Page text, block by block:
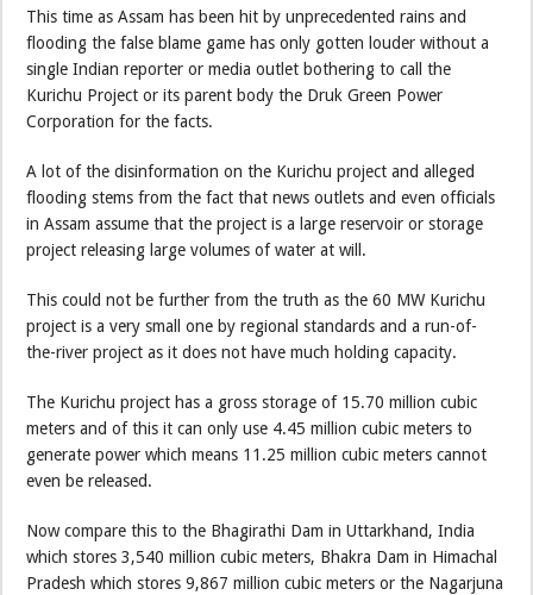
This time as Assam has been hit by unprecedented rains and
flooding the false blame game has only gotten louder without a
single Indian reporter or media outlet bothering to call the
Kurichu Project or its parent body the Druk Green Power
Corporation for the facts.
A lot of the disinformation on the Kurichu project and alleged
flooding stems from the fact that news outlets and even officials
in Assam assume that the project is a large reservoir or storage
project releasing large volumes of water at will.
This could not be further from the truth as the 60 MW Kurichu
project is a very small one by regional standards and a run-of-
the-river project as it does not have much holding capacity.
The Kurichu project has a gross storage of 15.70 million cubic
meters and of this it can only use 4.45 million cubic meters to
generate power which means 11.25 million cubic meters cannot
even be released.
Now compare this to the Bhagirathi Dam in Uttarkhand, India
which stores 3,540 million cubic meters, Bhakra Dam in Himachal
Pradesh which stores 9,867 million cubic meters or the Nagarjuna